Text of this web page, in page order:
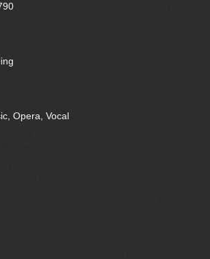
Opera, Vocal